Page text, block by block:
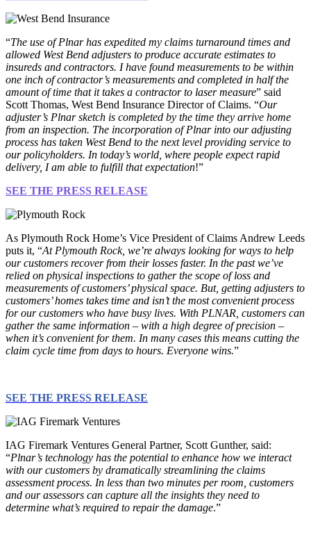
“The use of Plnar has expedited my claims turnaround times and
allowed West Bend adjusters to produce accurate estimates to
insureds and contractors. I have found measurements to be within
one inch of contractor’s measurements and completed in half the
amount of time that it takes a contractor to laser measure” said
Scott Thomas, West Bend Insurance Director of Claims. “Our
adjuster’s Plnar sketch is completed by the time they arrive home
from an inspection. The incorporation of Plnar into our adjusting
process has taken West Bend to the next level providing service to
our policyholders. In today’s world, where people expect rapid
delivery, I am able to fulfill that expectation!”
SEE THE PRESS RELEASE
As Plymouth Rock Home’s Vice President of Claims Andrew Leeds
puts it, “At Plymouth Rock, we’re always looking for ways to help
our customers recover from their losses faster. In the past we’ve
relied on physical inspections to gather the scope of loss and
measurements of customers’ physical space. But, getting adjusters to
customers’ homes takes time and isn’t the most convenient process
for our customers who have busy lives. With PLNAR, customers can
gather the same information – with a high degree of precision –
when it’s convenient for them. In many cases this means cutting the
claim cycle time from days to hours. Everyone wins.”
SEE THE PRESS RELEASE
IAG Firemark Ventures General Partner, Scott Gunther, said:
“Plnar’s technology has the potential to enhance how we interact
with our customers by dramatically streamlining the claims
assessment process. In less than two minutes per room, customers
and our assessors can capture all the insights they need to
determine what’s required to repair the damage.”